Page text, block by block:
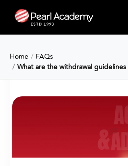
Home
FAQs
What are the withdrawal